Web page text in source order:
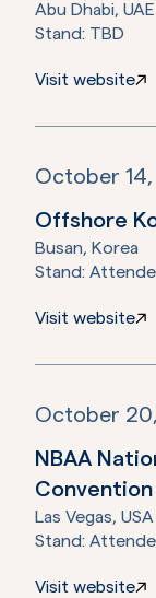
Abu Dhabi, UAE
Stand: TBD
Visit website
October
Offshore
Busan, Korea
Stand:
Visit website
October
NBAA
Las Vegas, USA
Stand:
Visit website